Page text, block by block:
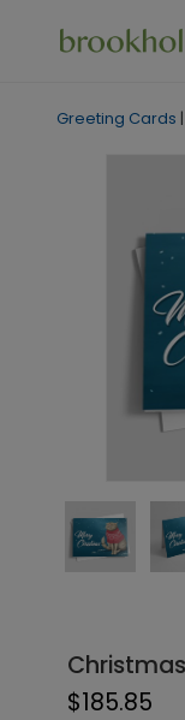
Greeting Cards |
$185.85